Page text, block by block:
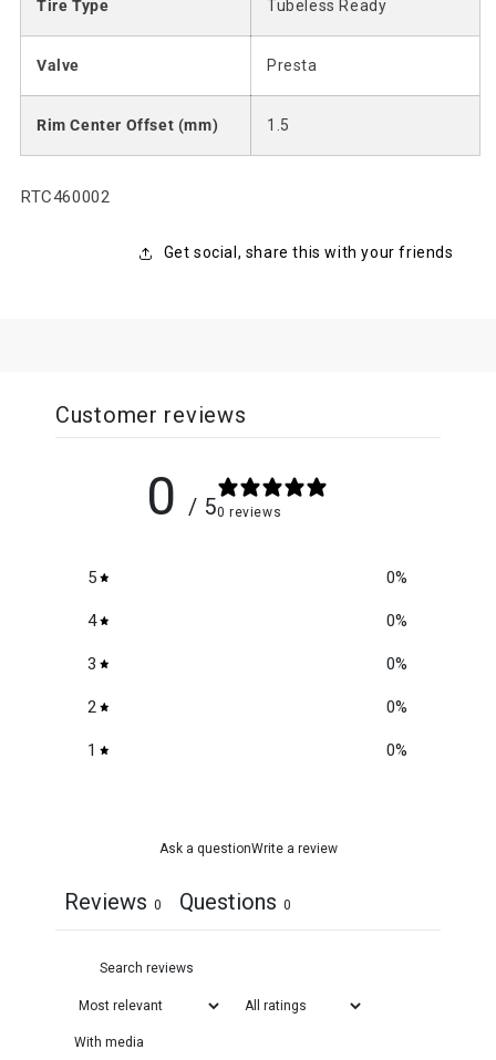
Tire Type Tubeless Ready
Valve Presta
Rim Center Offset (mm) 1.5
SKU:
RTC460002
Get social, share this with your friends
Customer reviews
0 / 50 reviews
5 0%
4 0%
3 0%
2 0%
1 0%
Ask a questionWrite a review
Reviews 0 Questions 0
With media